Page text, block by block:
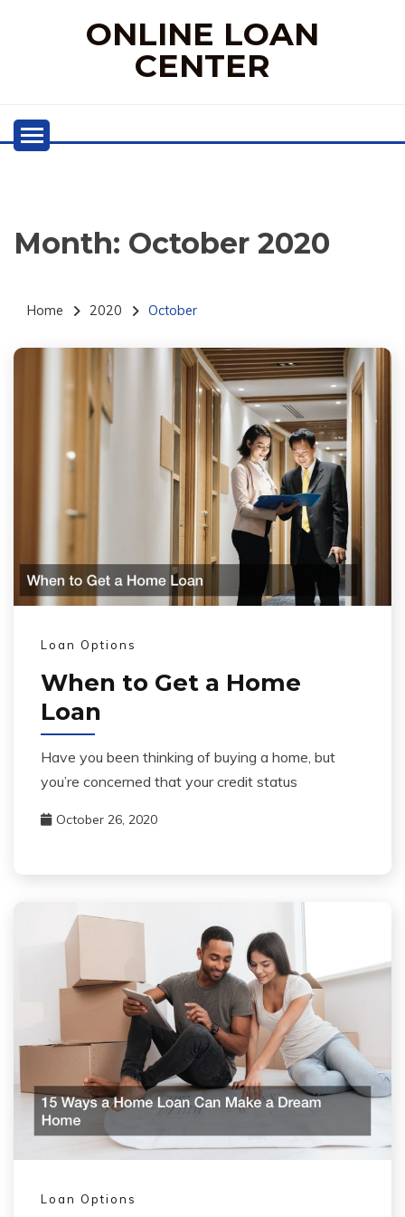
ONLINE LOAN
CENTER
Month: October 2020
Home 2020 October
Loan Options
When to Get a Home
Loan
Have you been thinking of buying a home, but
you’re concerned that your credit status
October 26, 2020
Loan Options